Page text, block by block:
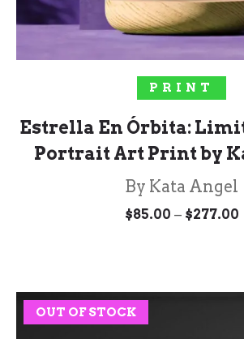
SELECT OPTIONS
PRINT
Estrella En Órbita:
Portrait Art Print by
By Kata Angel
$85.00 – $277.00
OUT OF STOCK